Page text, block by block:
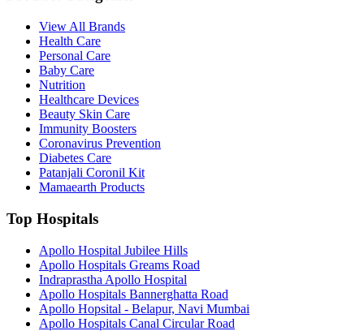
View All Brands
Health Care
Personal Care
Baby Care
Nutrition
Healthcare Devices
Beauty Skin Care
Immunity Boosters
Coronavirus Prevention
Diabetes Care
Patanjali Coronil Kit
Mamaearth Products
Top Hospitals
Apollo Hospital Jubilee Hills
Apollo Hospitals Greams Road
Indraprastha Apollo Hospital
Apollo Hospitals Bannerghatta Road
Apollo Hopsital - Belapur, Navi Mumbai
Apollo Hospitals Canal Circular Road